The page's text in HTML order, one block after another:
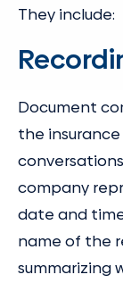
They include:
Document
the
company
date and
name of the
summarizing